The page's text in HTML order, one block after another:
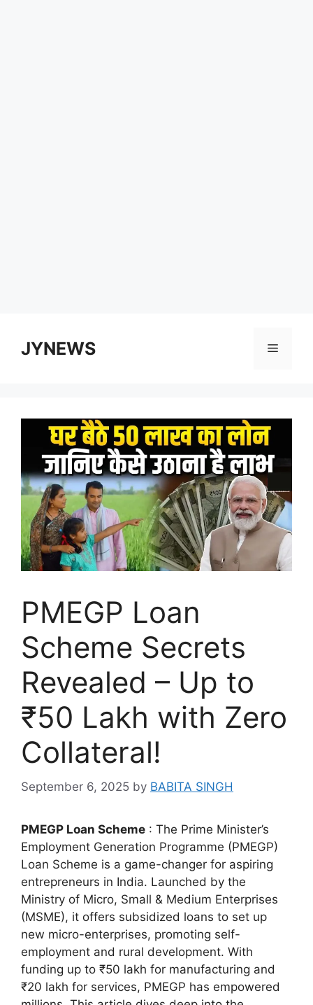
contentJYNEWS Menu
PMEGP Loan
Scheme Secrets
Revealed – Up to
₹50 Lakh with Zero
Collateral!
September 6, 2025 by BABITA SINGH
PMEGP Loan Scheme : The Prime Minister’s
Employment Generation Programme (PMEGP)
Loan Scheme is a game-changer for aspiring
entrepreneurs in India. Launched by the
Ministry of Micro, Small & Medium Enterprises
(MSME), it offers subsidized loans to set up
new micro-enterprises, promoting self-
employment and rural development. With
funding up to ₹50 lakh for manufacturing and
₹20 lakh for services, PMEGP has empowered